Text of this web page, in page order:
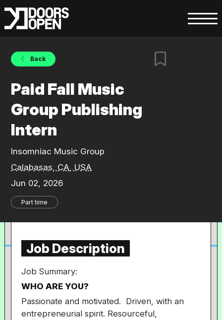
Back
Paid Fall Music
Group Publishing
Intern
Insomniac Music Group
Calabasas, CA, USA
Jun 02, 2026
Part time
Job Description
Job Summary:
WHO ARE YOU?
Passionate and motivated. Driven, with an
entrepreneurial spirit. Resourceful,